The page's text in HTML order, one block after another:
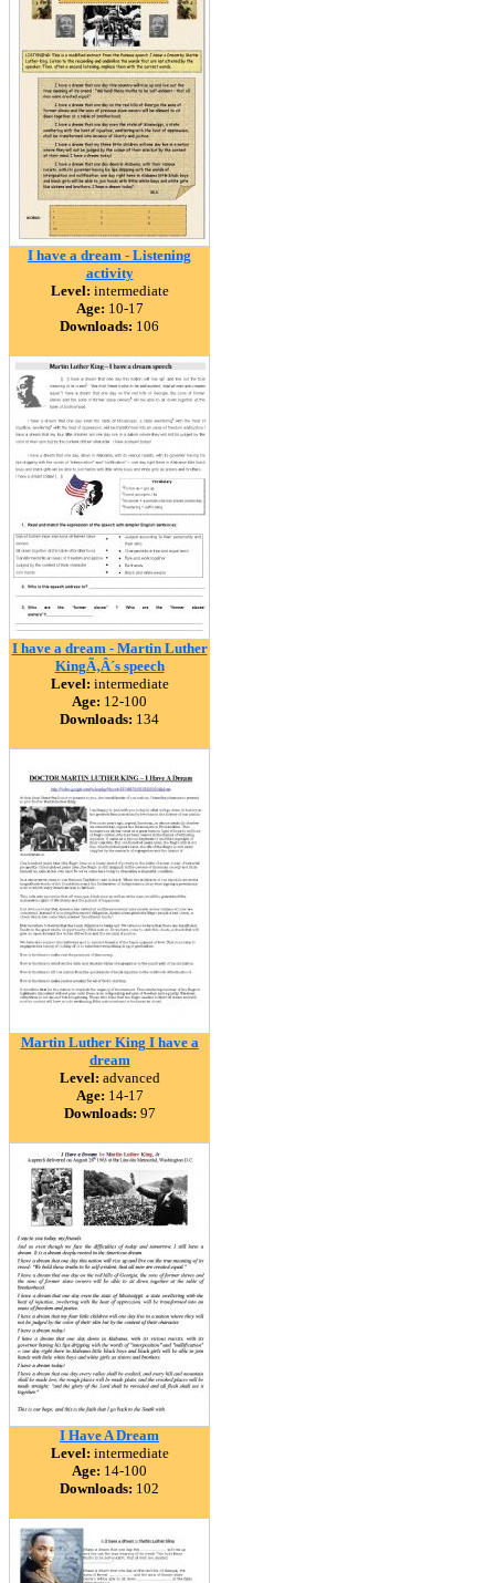
I have a dream - Listening
activity
Level: intermediate
Age: 10-17
Downloads: 106
I have a dream - Martin Luther
KingÃ‚Â´s speech
Level: intermediate
Age: 12-100
Downloads: 134
Martin Luther King I have a
dream
Level: advanced
Age: 14-17
Downloads: 97
I Have A Dream
Level: intermediate
Age: 14-100
Downloads: 102